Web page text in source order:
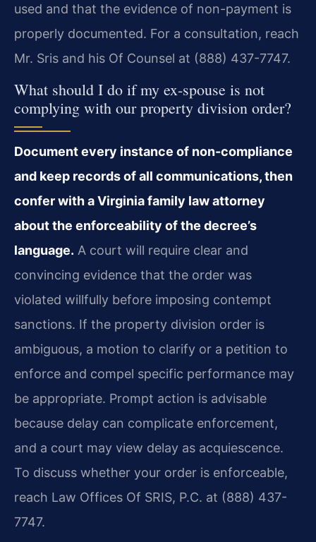
used and that the evidence of non-payment is
properly documented. For a consultation, reach
Mr. Sris and his Of Counsel at (888) 437-7747.
What should I do if my ex-spouse is not
complying with our property division order?
Document every instance of non-compliance
and keep records of all communications, then
confer with a Virginia family law attorney
about the enforceability of the decree’s
language. A court will require clear and
convincing evidence that the order was
violated willfully before imposing contempt
sanctions. If the property division order is
ambiguous, a motion to clarify or a petition to
enforce and compel specific performance may
be appropriate. Prompt action is advisable
because delay can complicate enforcement,
and a court may view delay as acquiescence.
To discuss whether your order is enforceable,
reach Law Offices Of SRIS, P.C. at (888) 437-
7747.